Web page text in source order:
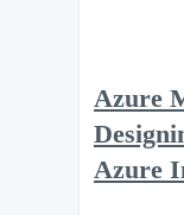
Azure
Azure